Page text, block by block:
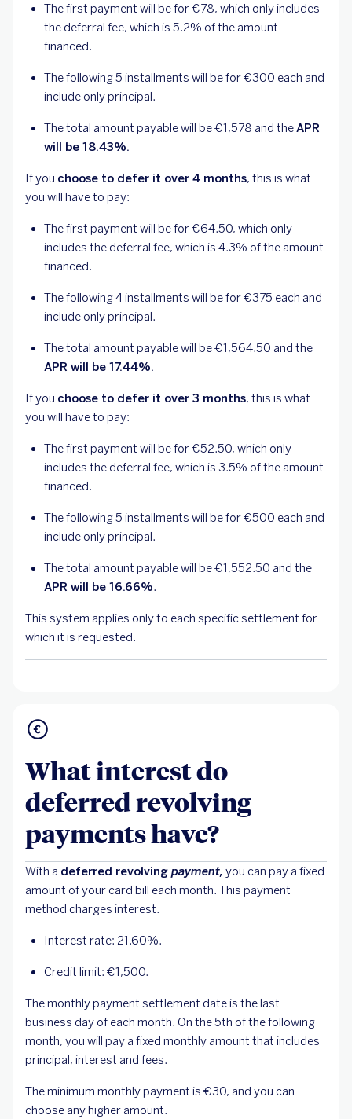
The first payment will be for €78, which only includes
the deferral fee, which is 5.2% of the amount
financed.
The following 5 installments will be for €300 each and
include only principal.
The total amount payable will be €1,578 and theAPR
will be 18.43%.
If you choose to defer it over 4 months, this is what
you will have to pay:
The first payment will be for €64.50, which only
includes the deferral fee, which is 4.3% of the amount
financed.
The following 4 installments will be for €375 each and
include only principal.
The total amount payable will be €1,564.50 and the
APR will be 17.44%.
If you choose to defer it over 3 months, this is what
you will have to pay:
The first payment will be for €52.50, which only
includes the deferral fee, which is 3.5% of the amount
financed.
The following 5 installments will be for €500 each and
include only principal.
The total amount payable will be €1,552.50 and the
APR will be 16.66%.
This system applies only to each specific settlement for
which it is requested.
What interest do
deferred revolving
payments have?
With a deferred revolving payment, you can pay a fixed
amount of your card bill each month. This payment
method charges interest.
Interest rate: 21.60%.
Credit limit: €1,500.
The monthly payment settlement date is the last
business day of each month. On the 5th of the following
month, you will pay a fixed monthly amount that includes
principal, interest and fees.
The minimum monthly payment is €30, and you can
choose any higher amount.